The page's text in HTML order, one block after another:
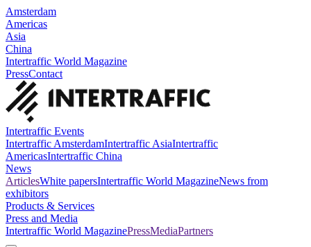
Amsterdam
Americas
Asia
China
Intertraffic World Magazine
PressContact
Intertraffic Events
Intertraffic AmsterdamIntertraffic AsiaIntertraffic
AmericasIntertraffic China
News
ArticlesWhite papersIntertraffic World MagazineNews from
exhibitors
Products & Services
Press and Media
Intertraffic World MagazinePressMediaPartners